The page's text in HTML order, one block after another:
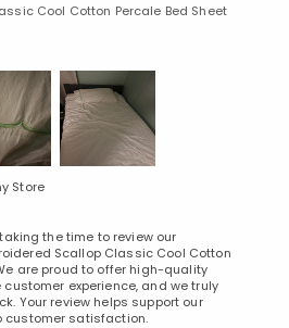
Cool Cotton Percale Bed Sheet
Store
the time to review our
Scallop Classic Cool Cotton
are proud to offer high-quality
experience, and we truly
Your review helps support our
customer satisfaction.